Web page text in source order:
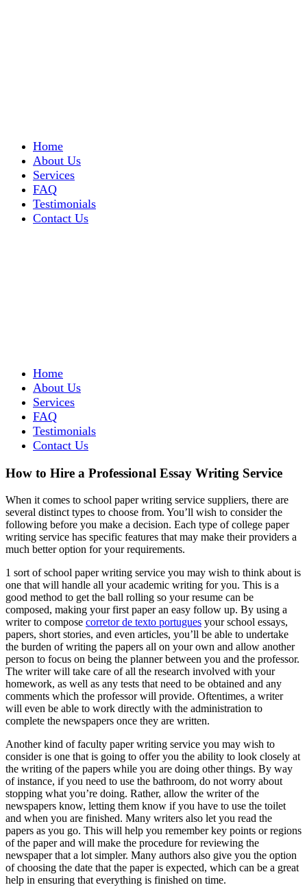
Home
About Us
Services
FAQ
Testimonials
Contact Us
Home
About Us
Services
FAQ
Testimonials
Contact Us
How to Hire a Professional Essay Writing Service
When it comes to school paper writing service suppliers, there are
several distinct types to choose from. You’ll wish to consider the
following before you make a decision. Each type of college paper
writing service has specific features that may make their providers a
much better option for your requirements.
1 sort of school paper writing service you may wish to think about is
one that will handle all your academic writing for you. This is a
good method to get the ball rolling so your resume can be
composed, making your first paper an easy follow up. By using a
writer to compose corretor de texto portugues your school essays,
papers, short stories, and even articles, you’ll be able to undertake
the burden of writing the papers all on your own and allow another
person to focus on being the planner between you and the professor.
The writer will take care of all the research involved with your
homework, as well as any tests that need to be obtained and any
comments which the professor will provide. Oftentimes, a writer
will even be able to work directly with the administration to
complete the newspapers once they are written.
Another kind of faculty paper writing service you may wish to
consider is one that is going to offer you the ability to look closely at
the writing of the papers while you are doing other things. By way
of instance, if you need to use the bathroom, do not worry about
stopping what you’re doing. Rather, allow the writer of the
newspapers know, letting them know if you have to use the toilet
and when you are finished. Many writers also let you read the
papers as you go. This will help you remember key points or regions
of the paper and will make the procedure for reviewing the
newspaper that a lot simpler. Many authors also give you the option
of choosing the date that the paper is expected, which can be a great
help in ensuring that everything is finished on time.